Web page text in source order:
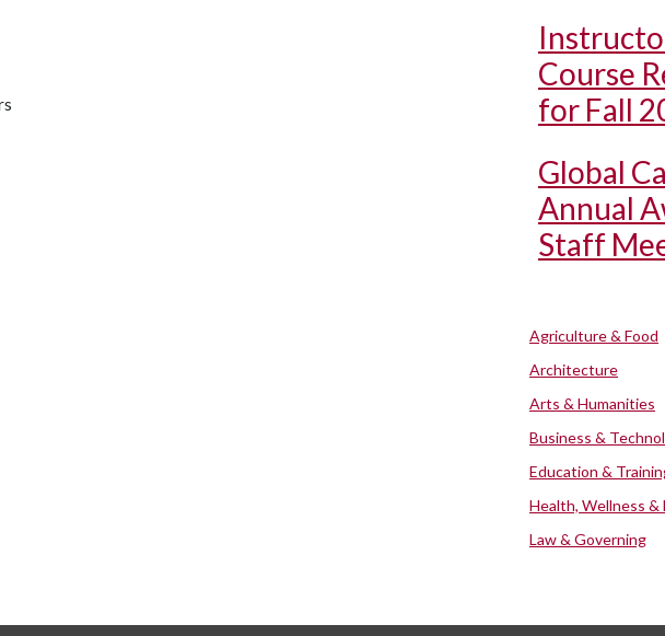
Course
for Fall
Global
Annual
Staff
Agriculture & Food
Architecture
Arts & Humanities
Business &
Education &
Health, Wellness &
Law & Governing